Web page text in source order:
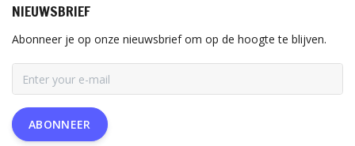
NIEUWSBRIEF
Abonneer je op onze nieuwsbrief om op de hoogte te blijven.
ABONNEER